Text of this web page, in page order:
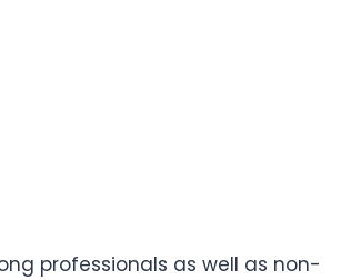
professionals as well as non-